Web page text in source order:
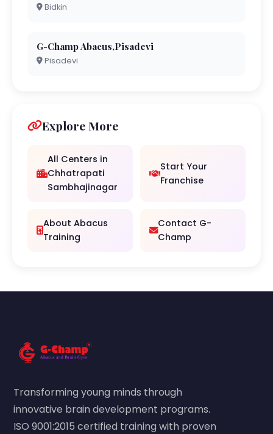
Bidkin
G-Champ Abacus,Pisadevi
Pisadevi
Explore More
All Centers in
Chhatrapati
Sambhajinagar
Start Your
Franchise
About Abacus
Training
Contact G-
Champ
Transforming young minds through
innovative brain development programs.
ISO 9001:2015 certified training with proven